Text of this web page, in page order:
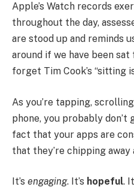
Apple’s Watch records
throughout the day,
are stood up and reminds
around if we have been sat
forget Tim Cook’s “sitting
As you’re tapping,
phone, you probably
fact that your apps are
that they’re chipping
It’s engaging. It’s hopeful.